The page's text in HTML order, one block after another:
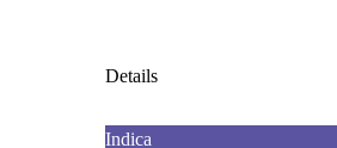
Details
Indica